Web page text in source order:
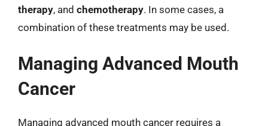
therapy, and chemotherapy. In some cases, a
combination of these treatments may be used.
Managing Advanced Mouth
Cancer
Managing advanced mouth cancer requires a